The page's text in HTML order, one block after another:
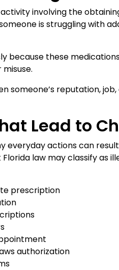
involving the
is struggling with
because these
someone’s reputation,
Lead to
everyday actions can
law may classify as
prescription
authorization